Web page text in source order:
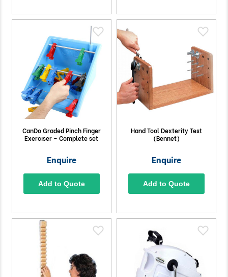
CanDo Graded Pinch Finger
Exerciser – Complete set
Enquire
Add to Quote
Hand Tool Dexterity Test
(Bennet)
Enquire
Add to Quote